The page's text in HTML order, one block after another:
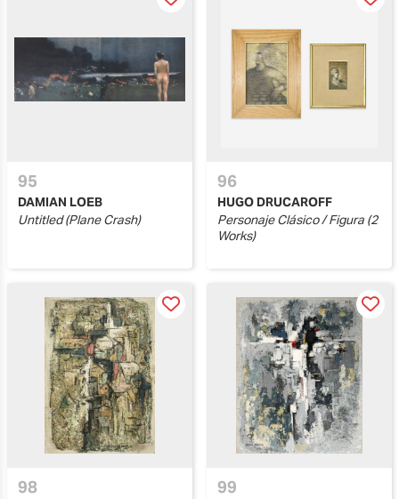
95
DAMIAN LOEB
Untitled (Plane Crash)
96
HUGO DRUCAROFF
Personaje Clásico / Figura (2
Works)
98 99